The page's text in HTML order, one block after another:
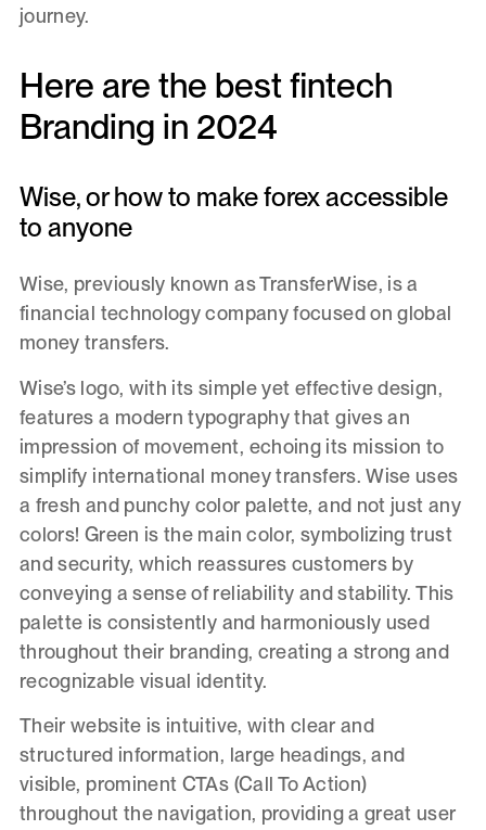
journey.
Here are the best fintech
Branding in 2024
Wise, or how to make forex accessible
to anyone
Wise, previously known as TransferWise, is a
financial technology company focused on global
money transfers.
Wise’s logo, with its simple yet effective design,
features a modern typography that gives an
impression of movement, echoing its mission to
simplify international money transfers. Wise uses
a fresh and punchy color palette, and not just any
colors! Green is the main color, symbolizing trust
and security, which reassures customers by
conveying a sense of reliability and stability. This
palette is consistently and harmoniously used
throughout their branding, creating a strong and
recognizable visual identity.
Their website is intuitive, with clear and
structured information, large headings, and
visible, prominent CTAs (Call To Action)
throughout the navigation, providing a great user